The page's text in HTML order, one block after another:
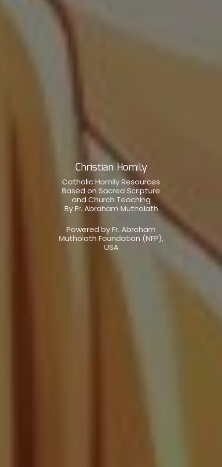
Christian Homily
Catholic Homily Resources
Based on Sacred Scripture
and Church Teaching
By Fr. Abraham Mutholath
Powered by Fr. Abraham
Mutholath Foundation (NFP),
USA